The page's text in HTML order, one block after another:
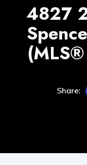
4827
Share: